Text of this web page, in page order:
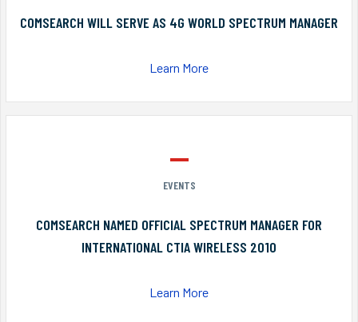
COMSEARCH WILL SERVE AS 4G WORLD SPECTRUM MANAGER
Learn More
EVENTS
COMSEARCH NAMED OFFICIAL SPECTRUM MANAGER FOR
INTERNATIONAL CTIA WIRELESS 2010
Learn More